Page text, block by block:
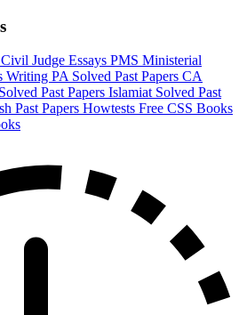
Civil Judge Essays PMS Ministerial
Writing PA Solved Past Papers CA
Past Papers Islamiat Solved Past
Past Papers Howtests Free CSS Books